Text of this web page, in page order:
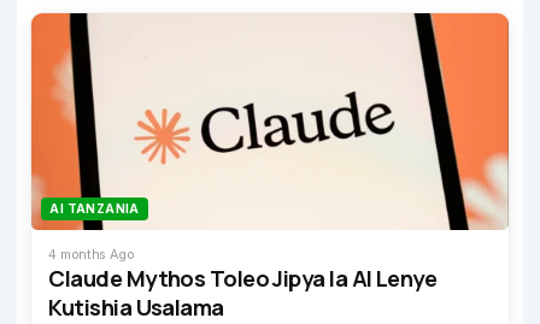
AI TANZANIA
4 months Ago
Claude Mythos Toleo Jipya la AI Lenye
Kutishia Usalama